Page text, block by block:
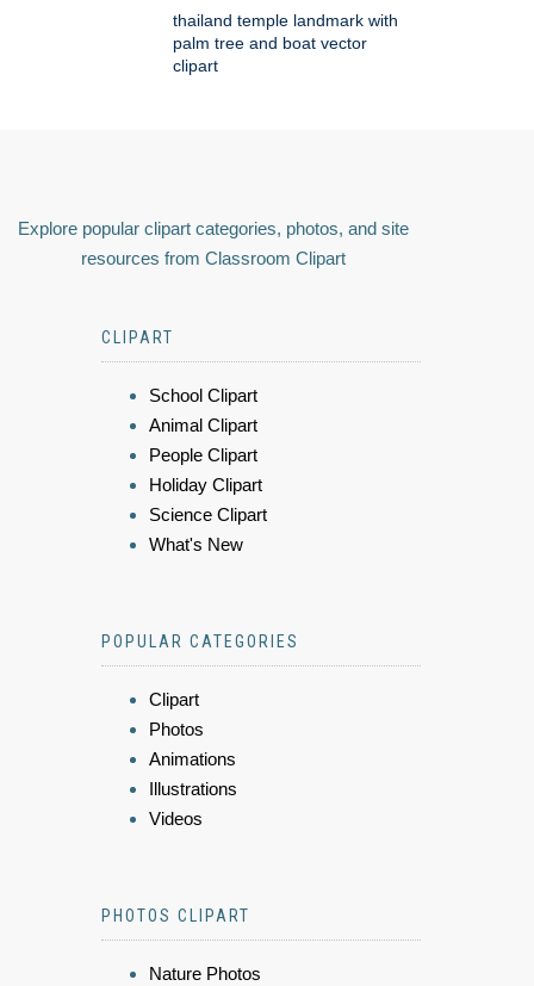
thailand temple landmark with
palm tree and boat vector
clipart
Explore popular clipart categories, photos, and site
resources from Classroom Clipart
CLIPART
School Clipart
Animal Clipart
People Clipart
Holiday Clipart
Science Clipart
What's New
POPULAR CATEGORIES
Clipart
Photos
Animations
Illustrations
Videos
PHOTOS CLIPART
Nature Photos